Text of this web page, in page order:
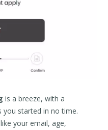
is a breeze, with a
started in no time.
your email, age,